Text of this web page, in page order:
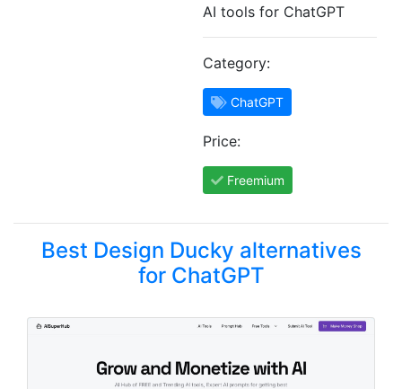
AI tools for ChatGPT
Category:
ChatGPT
Price:
Freemium
Best Design Ducky alternatives
for ChatGPT